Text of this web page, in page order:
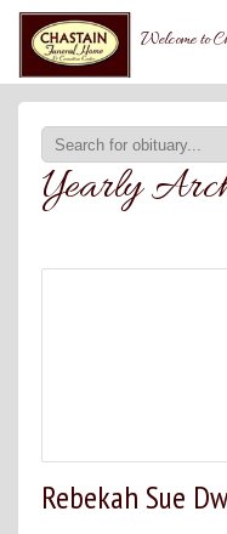
Welcome to
Yearly
Rebekah Sue